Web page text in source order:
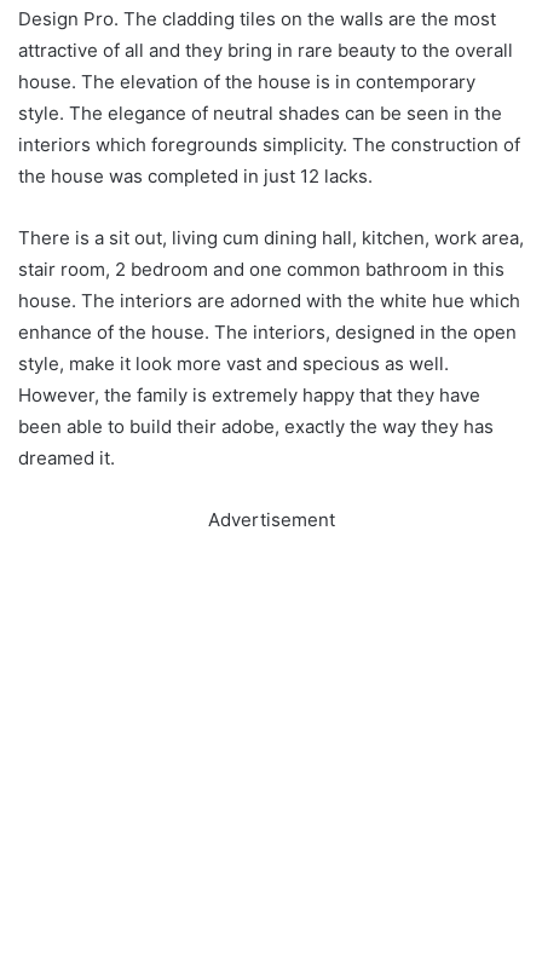
Design Pro. The cladding tiles on the walls are the most
attractive of all and they bring in rare beauty to the overall
house. The elevation of the house is in contemporary
style. The elegance of neutral shades can be seen in the
interiors which foregrounds simplicity. The construction of
the house was completed in just 12 lacks.
There is a sit out, living cum dining hall, kitchen, work area,
stair room, 2 bedroom and one common bathroom in this
house. The interiors are adorned with the white hue which
enhance of the house. The interiors, designed in the open
style, make it look more vast and specious as well.
However, the family is extremely happy that they have
been able to build their adobe, exactly the way they has
dreamed it.
Advertisement